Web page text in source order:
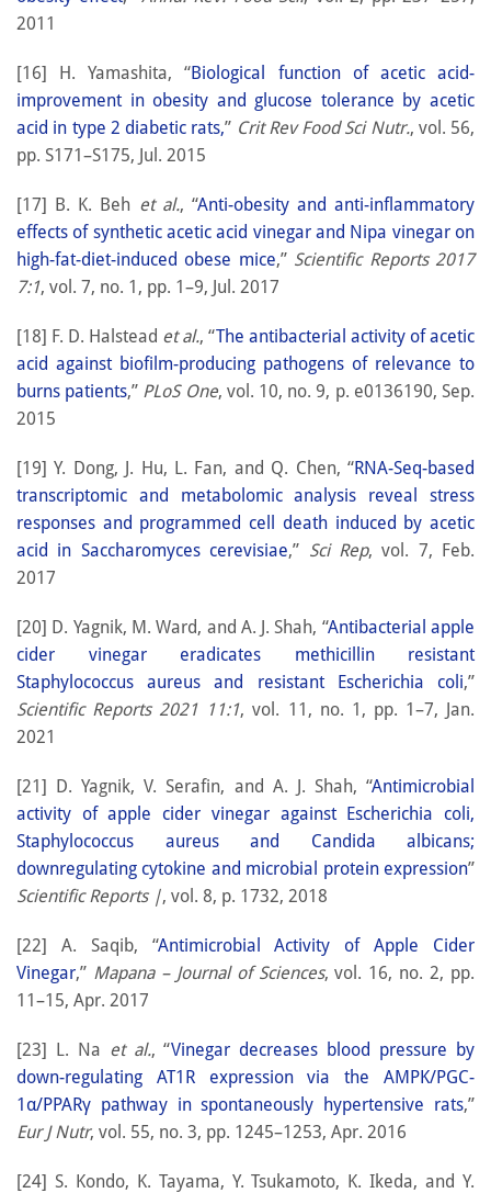
2011
[16] H. Yamashita, “Biological function of acetic acid-
improvement in obesity and glucose tolerance by acetic
acid in type 2 diabetic rats,” Crit Rev Food Sci Nutr., vol. 56,
pp. S171–S175, Jul. 2015
[17] B. K. Beh et al., “Anti-obesity and anti-inflammatory
effects of synthetic acetic acid vinegar and Nipa vinegar on
high-fat-diet-induced obese mice,” Scientific Reports 2017
7:1, vol. 7, no. 1, pp. 1–9, Jul. 2017
[18] F. D. Halstead et al., “The antibacterial activity of acetic
acid against biofilm-producing pathogens of relevance to
burns patients,” PLoS One, vol. 10, no. 9, p. e0136190, Sep.
2015
[19] Y. Dong, J. Hu, L. Fan, and Q. Chen, “RNA-Seq-based
transcriptomic and metabolomic analysis reveal stress
responses and programmed cell death induced by acetic
acid in Saccharomyces cerevisiae,” Sci Rep, vol. 7, Feb.
2017
[20] D. Yagnik, M. Ward, and A. J. Shah, “Antibacterial apple
cider vinegar eradicates methicillin resistant
Staphylococcus aureus and resistant Escherichia coli,”
Scientific Reports 2021 11:1, vol. 11, no. 1, pp. 1–7, Jan.
2021
[21] D. Yagnik, V. Serafin, and A. J. Shah, “Antimicrobial
activity of apple cider vinegar against Escherichia coli,
Staphylococcus aureus and Candida albicans;
downregulating cytokine and microbial protein expression”
Scientific Reports |, vol. 8, p. 1732, 2018
[22] A. Saqib, “Antimicrobial Activity of Apple Cider
Vinegar,” Mapana – Journal of Sciences, vol. 16, no. 2, pp.
11–15, Apr. 2017
[23] L. Na et al., “Vinegar decreases blood pressure by
down-regulating AT1R expression via the AMPK/PGC-
1α/PPARγ pathway in spontaneously hypertensive rats,”
Eur J Nutr, vol. 55, no. 3, pp. 1245–1253, Apr. 2016
[24] S. Kondo, K. Tayama, Y. Tsukamoto, K. Ikeda, and Y.